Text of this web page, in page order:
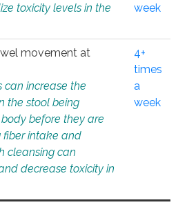
toxicity levels in the
week
movement at
can increase the
the stool being
before they are
fiber intake and
cleansing can
decrease toxicity in
4+
times
a
week